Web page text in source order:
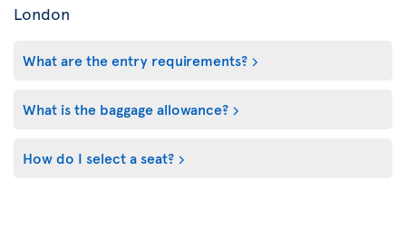
London
What are the entry requirements?
What is the baggage allowance?
How do I select a seat?